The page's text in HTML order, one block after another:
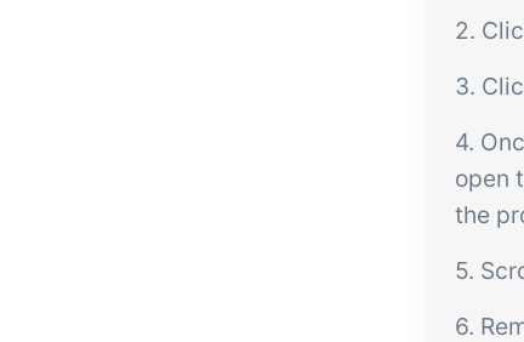
2.
3.
4.
open
the
5.
6.